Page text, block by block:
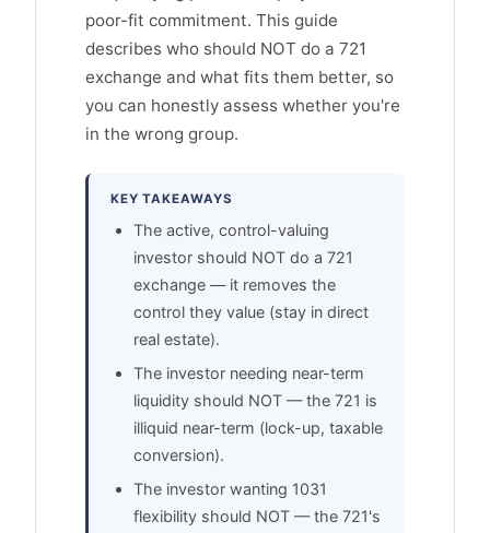
poor-fit commitment. This guide
describes who should NOT do a 721
exchange and what fits them better, so
you can honestly assess whether you're
in the wrong group.
KEY TAKEAWAYS
The active, control-valuing
investor should NOT do a 721
exchange — it removes the
control they value (stay in direct
real estate).
The investor needing near-term
liquidity should NOT — the 721 is
illiquid near-term (lock-up, taxable
conversion).
The investor wanting 1031
flexibility should NOT — the 721's